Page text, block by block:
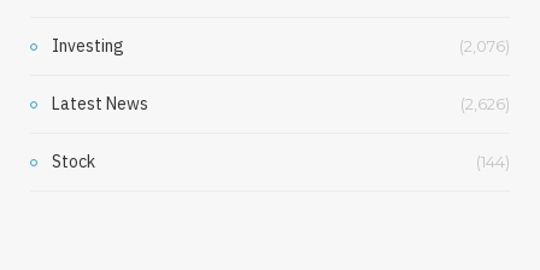
Investing (2,076)
Latest News (2,626)
Stock (144)